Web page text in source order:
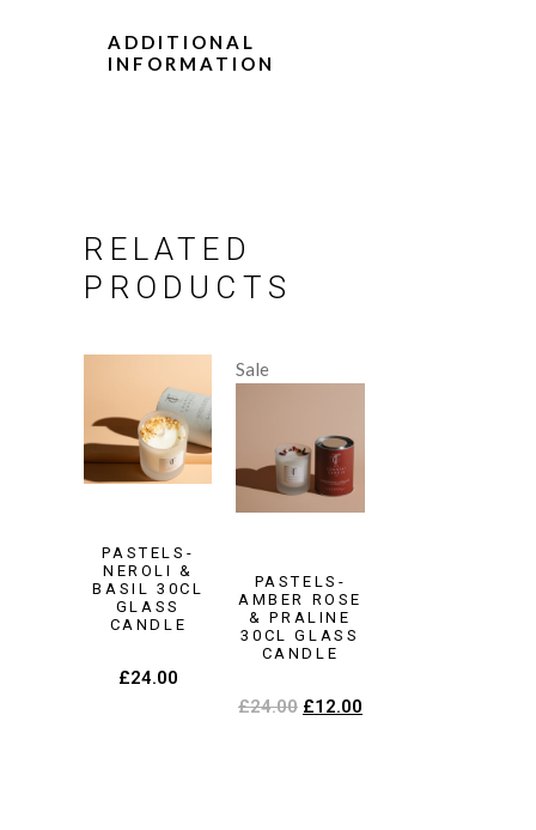
ADDITIONAL
INFORMATION
RELATED
PRODUCTS
PASTELS-
NEROLI &
BASIL 30CL
GLASS
CANDLE
£24.00
Sale
PASTELS-
AMBER ROSE
& PRALINE
30CL GLASS
CANDLE
£24.00 £12.00